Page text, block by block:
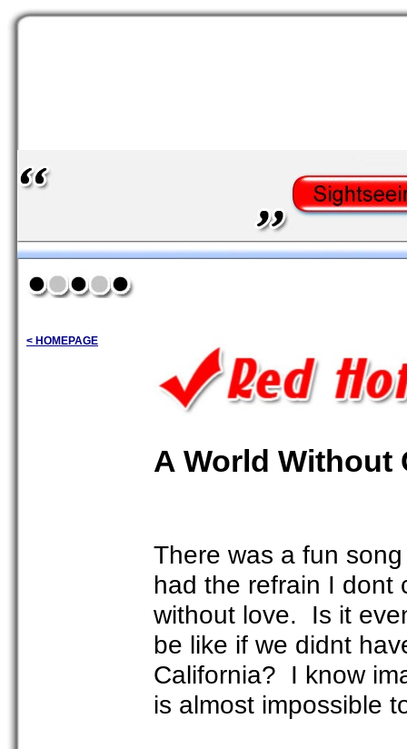
< HOMEPAGE
A World Without
There was a fun
had the refrain I dont
without love. Is it
be like if we didnt
California? I know
is almost impossible